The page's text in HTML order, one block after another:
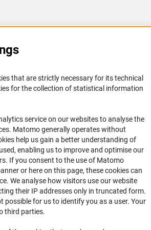
(2024).
L. Wang, R. Tang, H. Sun, M.
Photo Electrocatalytic Water
Deficient Flame, Adv. Funct. Mater.
of single droplet micro explosions,
(2024).
N. Ellendt, Modeling of rapid
Powder Bed Fusion processes,
Science 238 (2024).
Krieger, J. Grundmann, H. Birkholz,
An integrated data pipeline for
of the flame spray pyrolysis
directly in your mailbox.
that are strictly necessary for its technical
for the collection of statistical information
service on our websites to analyse the
Matomo generally operates without
help us gain a better understanding of
enabling us to improve and optimise our
If you consent to the use of Matomo
or here on this page, these cookies can
We analyse how visitors use our website
their IP addresses only in truncated form.
possible for us to identify you as a user. Your
third parties.